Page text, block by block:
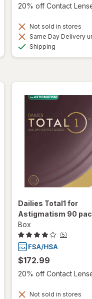
20% off Contact
Not sold in stores
Same Day Delivery
Shipping
Dailies Total1 for
Astigmatism 90
Box
(5)
$172.99
20% off Contact
Not sold in stores